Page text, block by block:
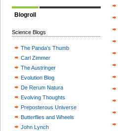
Blogroll
Science Blogs
The Panda's Thumb
Carl Zimmer
The Austringer
Evolution Blog
De Rerum Natura
Evolving Thoughts
Preposterous Universe
Butterflies and Wheels
John Lynch